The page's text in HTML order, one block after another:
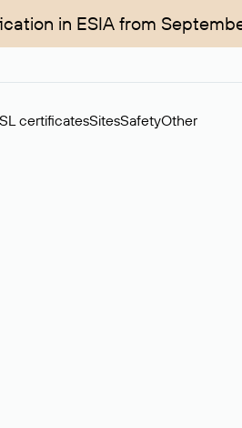
in ESIA from
certificatesSitesSafetyOther